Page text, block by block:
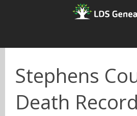
Stephens
Death